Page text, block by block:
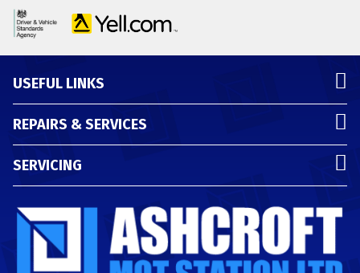
USEFUL LINKS
REPAIRS & SERVICES
SERVICING